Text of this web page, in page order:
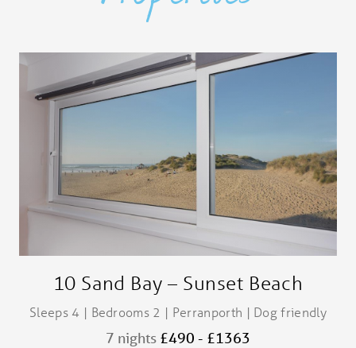
10 Sand Bay – Sunset Beach
Sleeps 4 | Bedrooms 2 | Perranporth | Dog friendly
7 nights £490 - £1363